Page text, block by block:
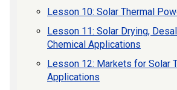
Lesson 10: Solar Thermal
Lesson 11: Solar Drying,
Chemical Applications
Lesson 12: Markets for Solar
Applications